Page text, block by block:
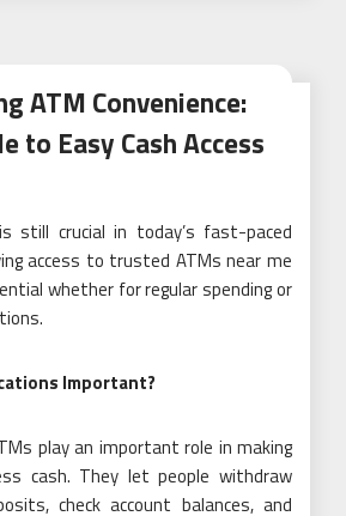
ATM Convenience:
to Easy Cash Access
still crucial in today’s fast-paced
access to trusted ATMs near me
whether for regular spending or
Important?
play an important role in making
cash. They let people withdraw
check account balances, and